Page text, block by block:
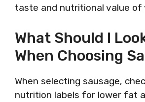
taste and nutritional value of
What Should I
When Choosing
When selecting sausage,
nutrition labels for lower fat